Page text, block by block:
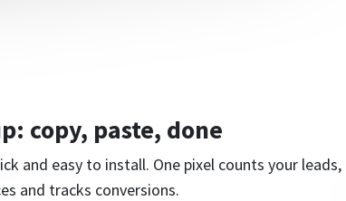
copy, paste, done
and easy to install. One pixel counts your leads,
and tracks conversions.